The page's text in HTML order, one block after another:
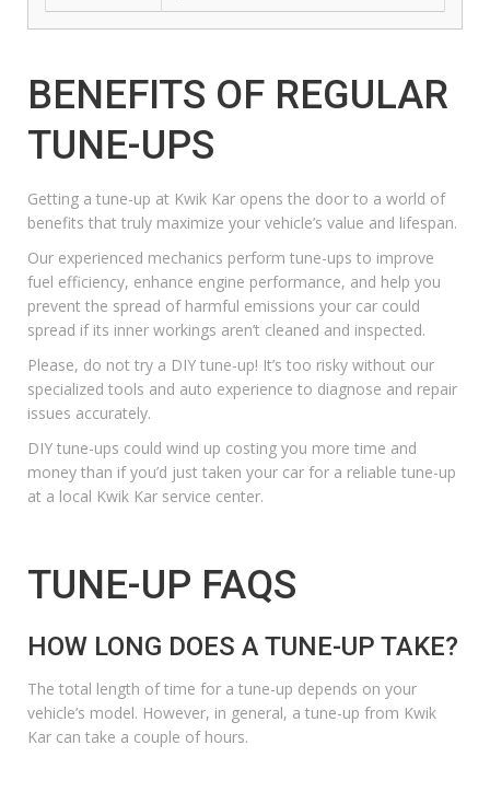
BENEFITS OF REGULAR
TUNE-UPS
Getting a tune-up at Kwik Kar opens the door to a world of
benefits that truly maximize your vehicle’s value and lifespan.
Our experienced mechanics perform tune-ups to improve
fuel efficiency, enhance engine performance, and help you
prevent the spread of harmful emissions your car could
spread if its inner workings aren’t cleaned and inspected.
Please, do not try a DIY tune-up! It’s too risky without our
specialized tools and auto experience to diagnose and repair
issues accurately.
DIY tune-ups could wind up costing you more time and
money than if you’d just taken your car for a reliable tune-up
at a local Kwik Kar service center.
TUNE-UP FAQS
HOW LONG DOES A TUNE-UP TAKE?
The total length of time for a tune-up depends on your
vehicle’s model. However, in general, a tune-up from Kwik
Kar can take a couple of hours.